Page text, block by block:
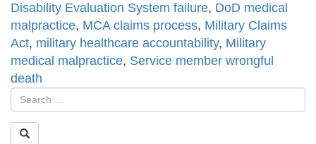
Disability Evaluation System failure, DoD medical
malpractice, MCA claims process, Military Claims
Act, military healthcare accountability, Military
medical malpractice, Service member wrongful
death